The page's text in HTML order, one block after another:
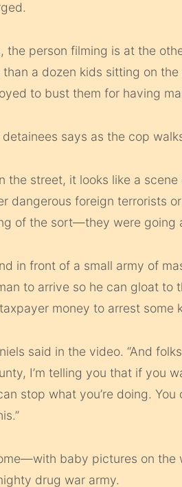
the person filming is at the
a dozen kids sitting on
to bust them for having
detainees says as the cop
the street, it looks like a
dangerous foreign terrorists
of the sort—they were going
in front of a small army of
to arrive so he can gloat to
money to arrest some
said in the video. “And
I’m telling you that if you
stop what you’re doing.
baby pictures on
drug war army.